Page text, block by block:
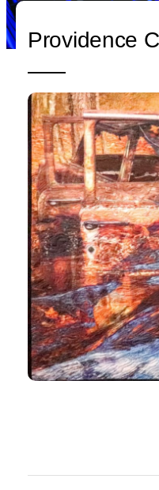
Providence